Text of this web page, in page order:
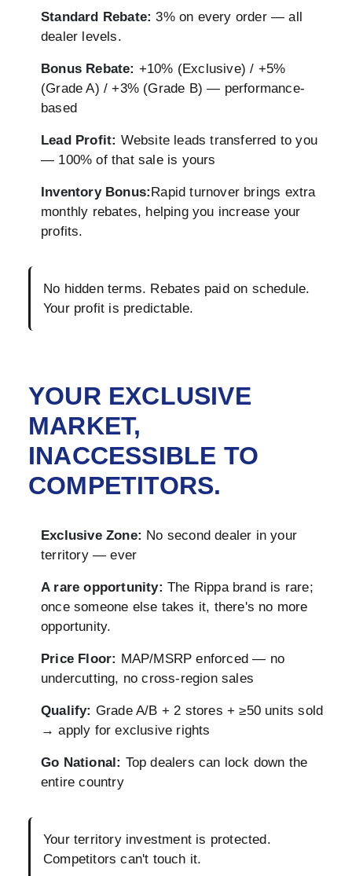
Standard Rebate: 3% on every order — all
dealer levels.
Bonus Rebate: +10% (Exclusive) / +5%
(Grade A) / +3% (Grade B) — performance-
based
Lead Profit: Website leads transferred to you
— 100% of that sale is yours
Inventory Bonus:Rapid turnover brings extra
monthly rebates, helping you increase your
profits.
No hidden terms. Rebates paid on schedule.
Your profit is predictable.
YOUR EXCLUSIVE
MARKET,
INACCESSIBLE TO
COMPETITORS.
Exclusive Zone: No second dealer in your
territory — ever
A rare opportunity: The Rippa brand is rare;
once someone else takes it, there's no more
opportunity.
Price Floor: MAP/MSRP enforced — no
undercutting, no cross-region sales
Qualify: Grade A/B + 2 stores + ≥50 units sold
→ apply for exclusive rights
Go National: Top dealers can lock down the
entire country
Your territory investment is protected.
Competitors can't touch it.